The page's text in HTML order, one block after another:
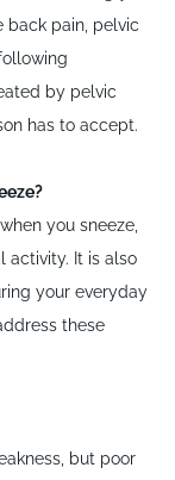
back pain, pelvic
by pelvic
has to accept.
you sneeze,
activity. It is also
your everyday
these
but poor